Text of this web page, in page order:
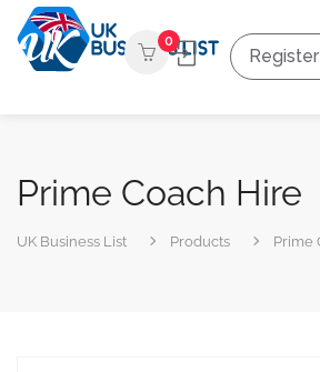
0
Prime Coach Hire
UK Business List Products Prime